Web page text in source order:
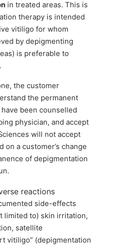
in treated areas. This is
therapy is intended
vitiligo for whom
by depigmenting
is preferable to
the customer
the permanent
been counselled
physician, and accept
will not accept
a customer’s change
of depigmentation
reactions
side-effects
limited to) skin irritation,
satellite
vitiligo” (depigmentation